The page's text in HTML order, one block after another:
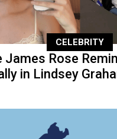
CELEBRITY
James Rose
in Lindsey